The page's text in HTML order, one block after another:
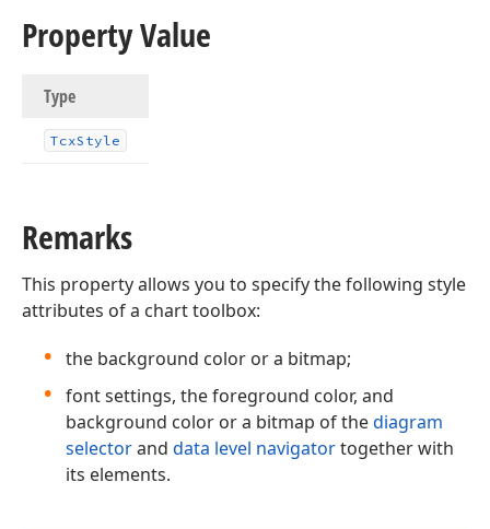
Property Value
Type
TcxStyle
Remarks
This property allows you to specify the following style
attributes of a chart toolbox:
the background color or a bitmap;
font settings, the foreground color, and
background color or a bitmap of thediagram
selectorand data level navigatortogether with
its elements.